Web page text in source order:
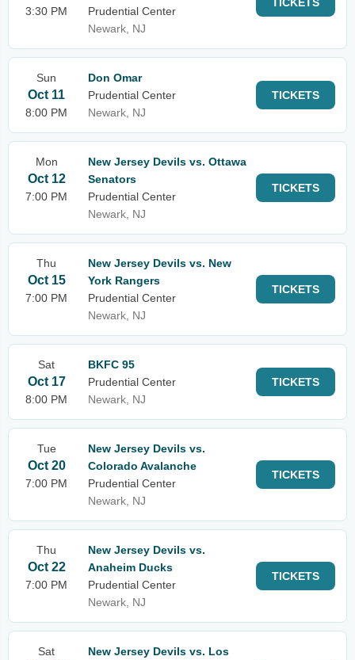
3:30 PM
Prudential Center
Newark, NJ
TICKETS
Sun
Oct 11
8:00 PM
Don Omar
Prudential Center
Newark, NJ
TICKETS
Mon
Oct 12
7:00 PM
New Jersey Devils vs. Ottawa
Senators
Prudential Center
Newark, NJ
TICKETS
Thu
Oct 15
7:00 PM
New Jersey Devils vs. New
York Rangers
Prudential Center
Newark, NJ
TICKETS
Sat
Oct 17
8:00 PM
BKFC 95
Prudential Center
Newark, NJ
TICKETS
Tue
Oct 20
7:00 PM
New Jersey Devils vs.
Colorado Avalanche
Prudential Center
Newark, NJ
TICKETS
Thu
Oct 22
7:00 PM
New Jersey Devils vs.
Anaheim Ducks
Prudential Center
Newark, NJ
TICKETS
Sat
New Jersey Devils vs. Los